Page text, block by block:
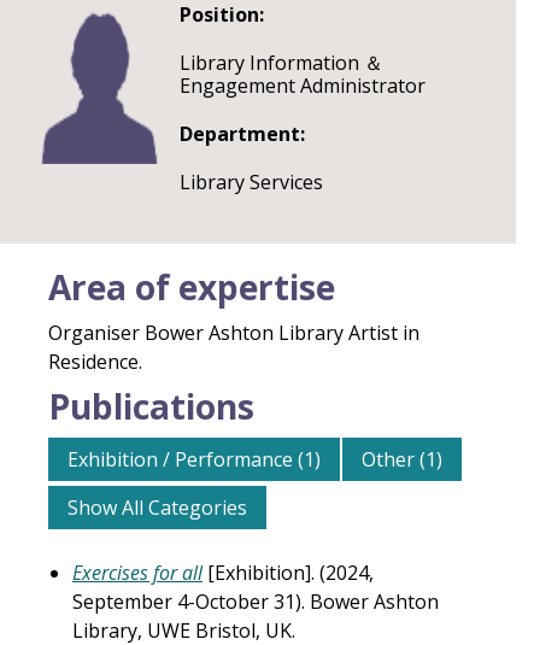
Position:
Library Information ＆
Engagement Administrator
Department:
Library Services
Area of expertise
Organiser Bower Ashton Library Artist in
Residence.
Publications
Exhibition / Performance (1)
Other (1)
Show All Categories
Exercises for all[Exhibition]. (2024,
September 4-October 31). Bower Ashton
Library, UWE Bristol, UK.